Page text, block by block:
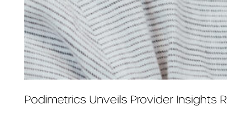
Podimetrics Unveils Provider Insights